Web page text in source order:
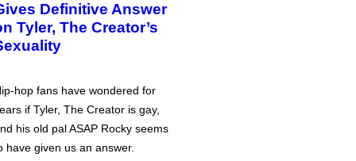
Definitive Answer
Tyler, The Creator’s
hop fans have wondered for
if Tyler, The Creator is gay,
his old pal ASAP Rocky seems
have given us an answer.